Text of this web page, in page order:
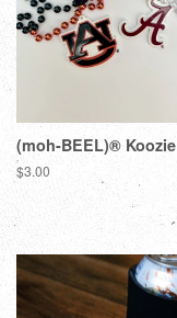
(moh-BEEL)® Koozie
$3.00